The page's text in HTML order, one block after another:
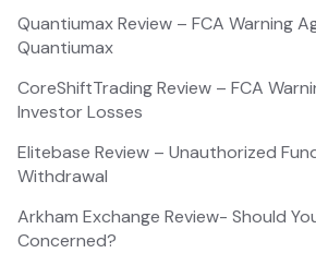
Quantiumax Review – FCA Warning
Quantiumax
CoreShiftTrading Review – FCA
Investor Losses
Elitebase Review – Unauthorized
Withdrawal
Arkham Exchange Review- Should
Concerned?